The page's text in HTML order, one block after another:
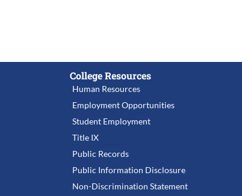
College Resources
Human Resources
Employment Opportunities
Student Employment
Title IX
Public Records
Public Information Disclosure
Non-Discrimination Statement